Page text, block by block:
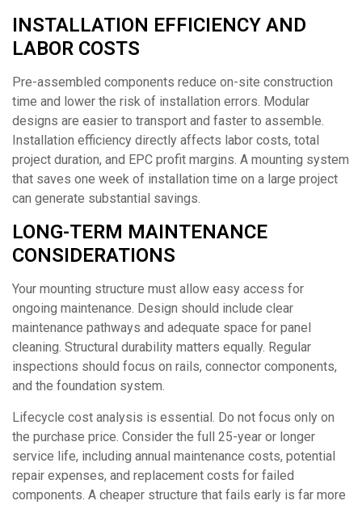
INSTALLATION EFFICIENCY AND
LABOR COSTS
Pre-assembled components reduce on-site construction
time and lower the risk of installation errors. Modular
designs are easier to transport and faster to assemble.
Installation efficiency directly affects labor costs, total
project duration, and EPC profit margins. A mounting system
that saves one week of installation time on a large project
can generate substantial savings.
LONG-TERM MAINTENANCE
CONSIDERATIONS
Your mounting structure must allow easy access for
ongoing maintenance. Design should include clear
maintenance pathways and adequate space for panel
cleaning. Structural durability matters equally. Regular
inspections should focus on rails, connector components,
and the foundation system.
Lifecycle cost analysis is essential. Do not focus only on
the purchase price. Consider the full 25-year or longer
service life, including annual maintenance costs, potential
repair expenses, and replacement costs for failed
components. A cheaper structure that fails early is far more